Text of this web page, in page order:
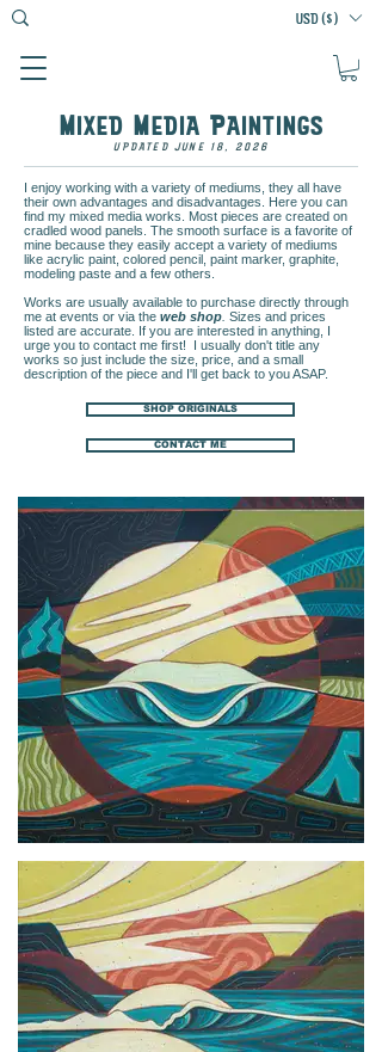
USD ($)
M IXED M EDIA PAINTINGS
UPDATED JUNE 18, 2026
I enjoy working with a variety of mediums, they all have
their own advantages and disadvantages. Here you can
find my mixed media works. Most pieces are created on
cradled wood panels. The smooth surface is a favorite of
mine because they easily accept a variety of mediums
like acrylic paint, colored pencil, paint marker, graphite,
modeling paste and a few others.
Works are usually available to purchase directly through
me at events or via the web shop Sizes and prices
listed are accurate. If you are interested in anything, I
urge you to contact me first! I usually don't title any
works so just include the size, price, and a small
description of the piece and I'll get back to you ASAP.
SHOP ORIGINALS
CONTACT ME